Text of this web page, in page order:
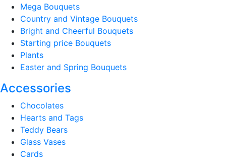
Mega Bouquets
Country and Vintage Bouquets
Bright and Cheerful Bouquets
Starting price Bouquets
Plants
Easter and Spring Bouquets
Accessories
Chocolates
Hearts and Tags
Teddy Bears
Glass Vases
Cards